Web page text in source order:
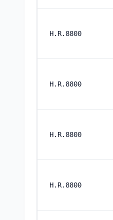
H.R.8800
H.R.8800
H.R.8800
H.R.8800